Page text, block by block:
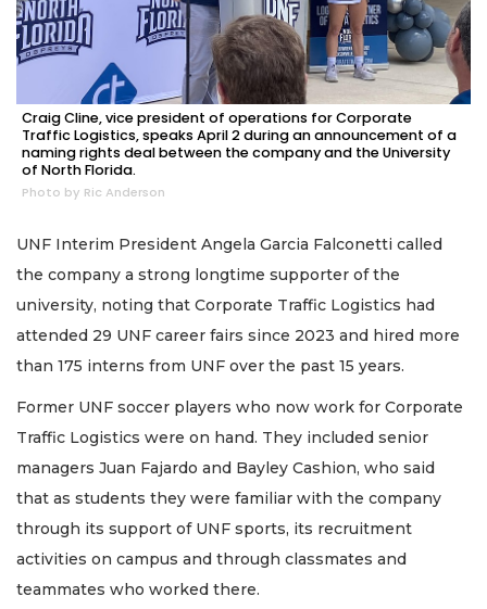
Craig Cline, vice president of operations for Corporate
Traffic Logistics, speaks April 2 during an announcement of a
naming rights deal between the company and the University
of North Florida.
Photo by Ric Anderson
UNF Interim President Angela Garcia Falconetti called
the company a strong longtime supporter of the
university, noting that Corporate Traffic Logistics had
attended 29 UNF career fairs since 2023 and hired more
than 175 interns from UNF over the past 15 years.
Former UNF soccer players who now work for Corporate
Traffic Logistics were on hand. They included senior
managers Juan Fajardo and Bayley Cashion, who said
that as students they were familiar with the company
through its support of UNF sports, its recruitment
activities on campus and through classmates and
teammates who worked there.